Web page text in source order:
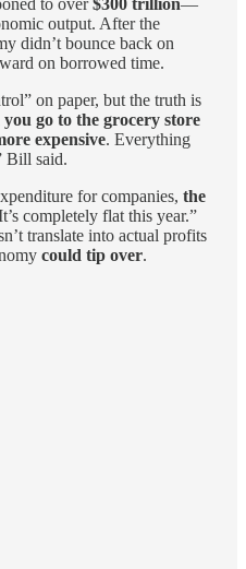
output. After the
didn’t bounce back on
on borrowed time.
on paper, but the truth is
go to the grocery store
expensive. Everything
Bill said.
for companies, the
completely flat this year.”
translate into actual profits
could tip over.